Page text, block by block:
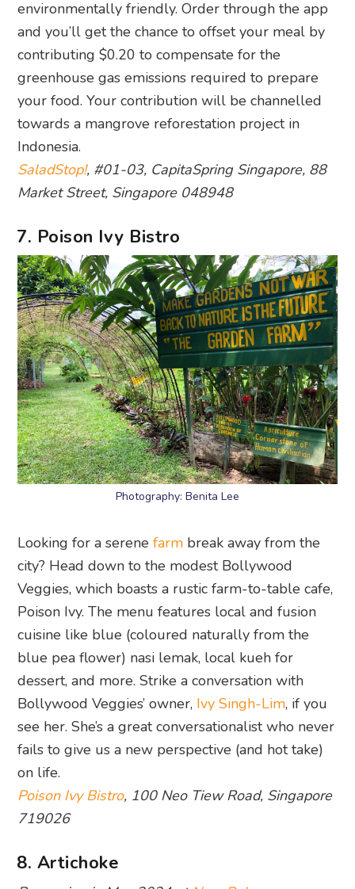
environmentally friendly. Order through the app
and you’ll get the chance to offset your meal by
contributing $0.20 to compensate for the
greenhouse gas emissions required to prepare
your food. Your contribution will be channelled
towards a mangrove reforestation project in
Indonesia.
SaladStop!, #01-03, CapitaSpring Singapore, 88
Market Street, Singapore 048948
7. Poison Ivy Bistro
Photography: Benita Lee
Looking for a serenefarm break away from the
city? Head down to the modest Bollywood
Veggies, which boasts a rustic farm-to-table cafe,
Poison Ivy. The menu features local and fusion
cuisine like blue (coloured naturally from the
blue pea flower) nasi lemak, local kueh for
dessert, and more. Strike a conversation with
Bollywood Veggies’ owner, Ivy Singh-Lim, if you
see her. She’s a great conversationalist who never
fails to give us a new perspective (and hot take)
on life.
Poison Ivy Bistro, 100 Neo Tiew Road, Singapore
719026
8. Artichoke